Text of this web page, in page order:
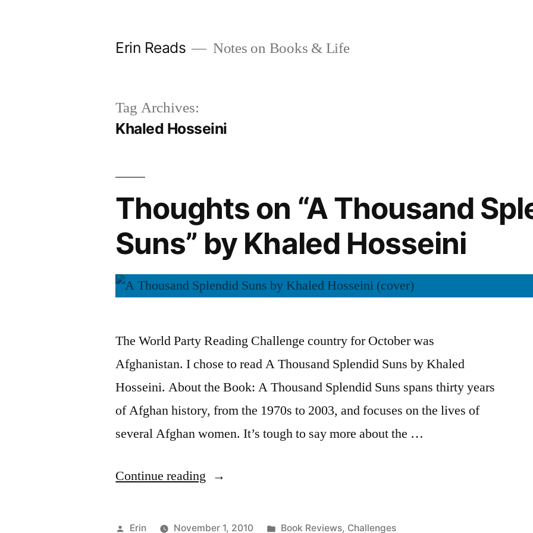
Erin Reads Notes on Books & Life
Tag Archives:
Khaled Hosseini
Thoughts on “A Thousand
Suns” by Khaled Hosseini
The World Party Reading Challenge country for October was
Afghanistan. I chose to read A Thousand Splendid Suns by Khaled
Hosseini. About the Book: A Thousand Splendid Suns spans thirty years
of Afghan history, from the 1970s to 2003, and focuses on the lives of
several Afghan women. It’s tough to say more about the …
Continue reading “Thoughts
“A
Posted
Erin November 1, 2010 Posted
Book Reviews, Challenges